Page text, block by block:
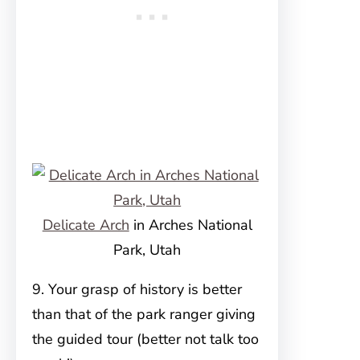
Delicate Arch in Arches National
Park, Utah
9. Your grasp of history is better
than that of the park ranger giving
the guided tour (better not talk too